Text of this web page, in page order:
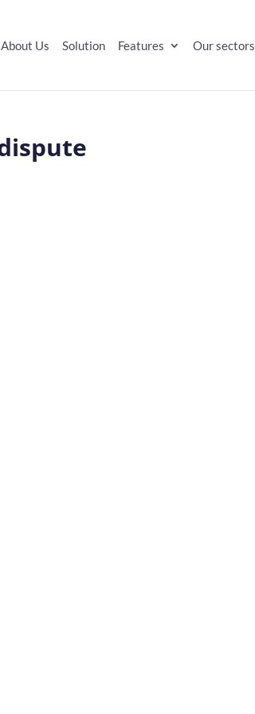
About Us Solution Features Our sectors